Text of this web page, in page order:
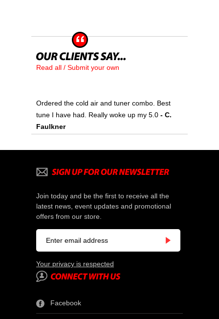
Read all / Submit your own
Ordered the cold air and tuner combo. Best
tune I have had. Really woke up my 5.0 - C.
Faulkner
Join today and be the first to receive all the
latest news, event updates and promotional
offers from our store.
Your privacy is respected
Facebook